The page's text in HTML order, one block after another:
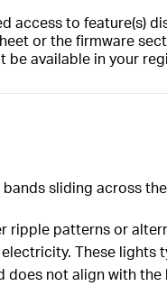
access to feature(s)
or the firmware
be available in your
sliding across
ripple patterns or
These lights
does not align with